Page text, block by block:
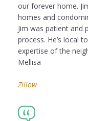
our forever home.
homes and
Jim was patient and
process. He’s local
expertise of the
Mellisa
Zillow